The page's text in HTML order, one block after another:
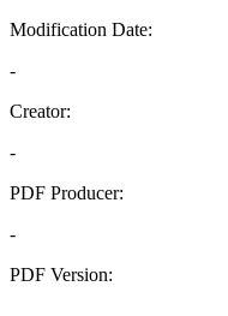
Modification Date:
-
Creator:
-
PDF Producer:
-
PDF Version: